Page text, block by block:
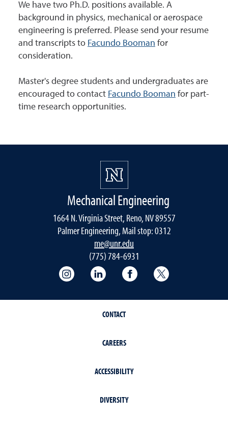
We have two Ph.D. positions available. A
background in physics, mechanical or aerospace
engineering is preferred. Please send your resume
and transcripts to Facundo Booman for
consideration.
Master's degree students and undergraduates are
encouraged to contact Facundo Booman for part-
time research opportunities.
Mechanical Engineering
1664 N. Virginia Street, Reno, NV 89557
Palmer Engineering, Mail stop: 0312
me@unr.edu
(775) 784-6931
Instagram LinkedIn Facebook
CONTACT
CAREERS
ACCESSIBILITY
DIVERSITY